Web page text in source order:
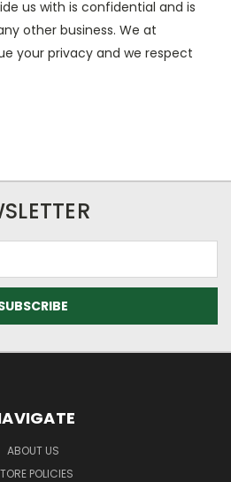
us with is confidential and is
other business. We at
your privacy and we respect
ABOUT US
POLICIES